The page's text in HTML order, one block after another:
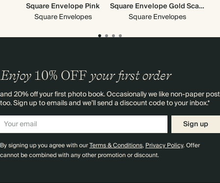
Square Envelope Pink
Square Envelopes
Square Envelope Gold Scallop
Square Envelopes
Enjoy 10% OFF your first order
and 20% off your first photo book. Occasionally we like non-paper post
too. Sign up to emails and we’ll send a discount code to your inbox.*
Sign up
By signing up you agree with ourTerms & Conditions,Privacy Policy. Offer
cannot be combined with any other promotion or discount.